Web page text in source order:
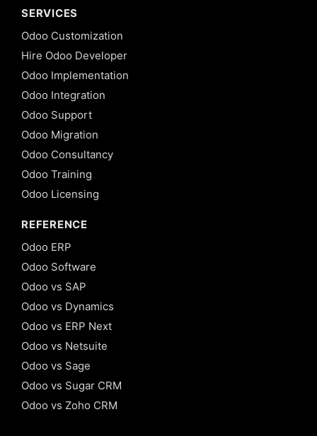
SERVICES
Odoo Customization
Hire Odoo Developer
Odoo Implementation
Odoo Integration
Odoo Support
Odoo Migration
Odoo Consultancy
Odoo Training
Odoo Licensing
REFERENCE
Odoo ERP
Odoo Software
Odoo vs SAP
Odoo vs Dynamics
Odoo vs ERP Next
Odoo vs Netsuite
Odoo vs Sage
Odoo vs Sugar CRM
Odoo vs Zoho CRM